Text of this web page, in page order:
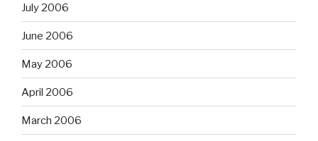
July 2006
June 2006
May 2006
April 2006
March 2006